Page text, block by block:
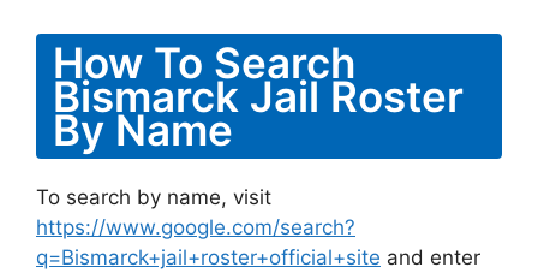
How To Search
Bismarck Jail Roster
By Name
To search by name, visit
https://www.google.com/search?
q=Bismarck+jail+roster+official+site and enter